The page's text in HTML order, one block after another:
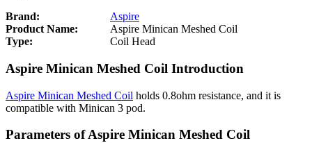
Brand:
Aspire
Product Name:
Aspire Minican Meshed Coil
Type:
Coil Head
Aspire Minican Meshed Coil Introduction
Aspire Minican Meshed Coil holds 0.8ohm resistance, and it is
compatible with Minican 3 pod.
Parameters of Aspire Minican Meshed Coil